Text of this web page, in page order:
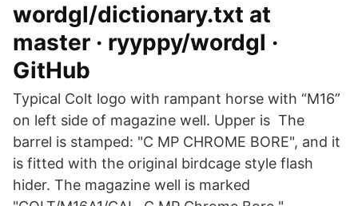
wordgl/dictionary.txt at
master · ryyppy/wordgl ·
GitHub
Typical Colt logo with rampant horse with “M16”
on left side of magazine well. Upper is The
barrel is stamped: "C MP CHROME BORE", and it
is fitted with the original birdcage style flash
hider. The magazine well is marked